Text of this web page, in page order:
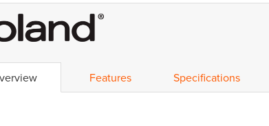
Features Specifications